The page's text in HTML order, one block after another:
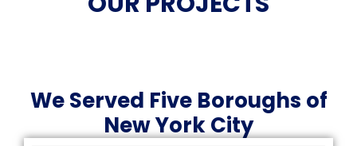
We Served Five Boroughs of
New York City